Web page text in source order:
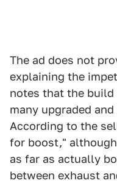
The ad does not
explaining the
notes that the build
many upgraded
According to the
for boost,"
as far as actually
between exhaust